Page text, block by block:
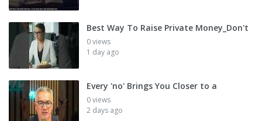
Best Way To Raise Private Money_Don't
0 views
1 day ago
Every 'no' Brings You Closer to a
0 views
2 days ago